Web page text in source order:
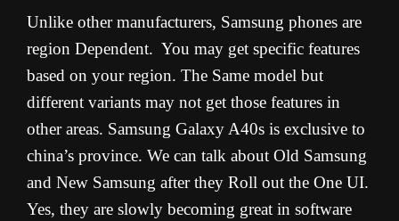
Unlike other manufacturers, Samsung phones are
region Dependent. You may get specific features
based on your region. The Same model but
different variants may not get those features in
other areas. Samsung Galaxy A40s is exclusive to
china’s province. We can talk about Old Samsung
and New Samsung after they Roll out the One UI.
Yes, they are slowly becoming great in software